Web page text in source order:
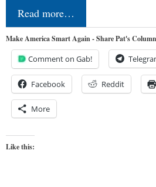
Read more…
Make America Smart Again - Share Pat's
Comment on Gab!
Facebook Reddit
More
Like this: